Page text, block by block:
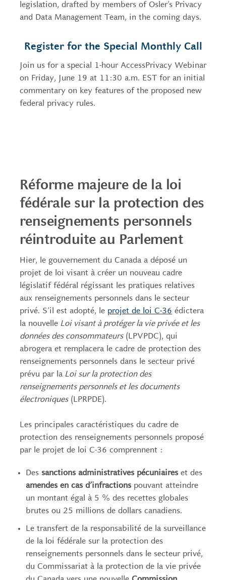
legislation, drafted by members of Osler’s Privacy
and Data Management Team, in the coming days.
Register for the Special Monthly Call
Join us for a special 1-hour AccessPrivacy Webinar
on Friday, June 19 at 11:30 a.m. EST for an initial
commentary on key features of the proposed new
federal privacy rules.
Réforme majeure de la loi
fédérale sur la protection des
renseignements personnels
réintroduite au Parlement
Hier, le gouvernement du Canada a déposé un
projet de loi visant à créer un nouveau cadre
législatif fédéral régissant les pratiques relatives
aux renseignements personnels dans le secteur
privé. S’il est adopté, le projet de loi C-36 édictera
la nouvelleLoi visant à protéger la vie privée et les
données des consommateurs(LPVPDC), qui
abrogera et remplacera le cadre de protection des
renseignements personnels dans le secteur privé
prévu par laLoi sur la protection des
renseignements personnels et les documents
électroniques(LPRPDE).
Les principales caractéristiques du cadre de
protection des renseignements personnels proposé
par le projet de loi C-36 comprennent :
Des sanctions administratives pécuniaireset des
amendes en cas d’infractionspouvant atteindre
un montant égal à 5 % des recettes globales
brutes ou 25 millions de dollars canadiens.
Le transfert de la responsabilité de la surveillance
de la loi fédérale sur la protection des
renseignements personnels dans le secteur privé,
du Commissariat à la protection de la vie privée